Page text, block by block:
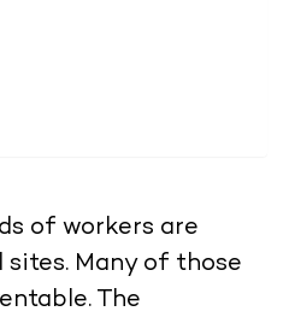
of workers are
Many of those
The